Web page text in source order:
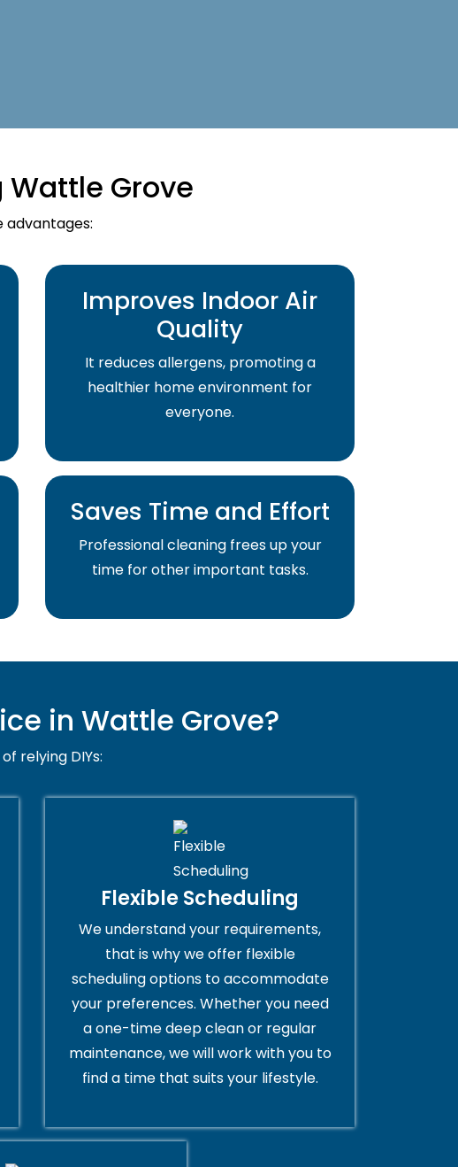
Wattle Grove
advantages:
Improves Indoor Air
Quality
It reduces allergens, promoting a
healthier home environment for
everyone.
Saves Time and Effort
Professional cleaning frees up your
time for other important tasks.
in Wattle Grove?
relying DIYs:
Flexible Scheduling
We understand your requirements,
that is why we offer flexible
scheduling options to accommodate
your preferences. Whether you need
a one-time deep clean or regular
maintenance, we will work with you to
find a time that suits your lifestyle.